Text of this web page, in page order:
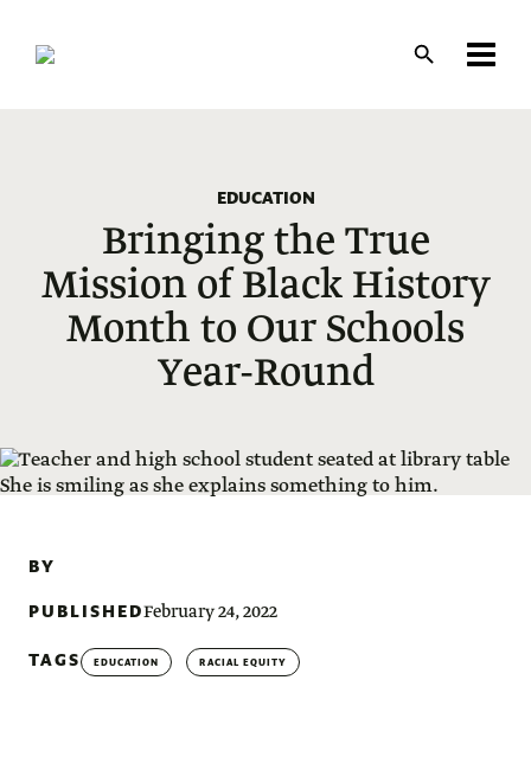
main
EDUCATION
Bringing the True
Mission of Black History
Month to Our Schools
Year-Round
BY
PUBLISHEDFebruary 24, 2022
TAGS
EDUCATION RACIAL EQUITY